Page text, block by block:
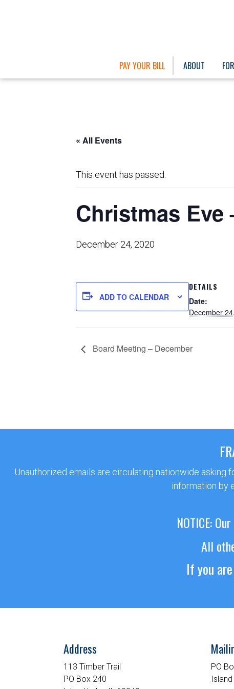
PAY YOUR BILL ABOUT
« All Events
This event has passed.
Christmas
December 24, 2020
ADD TO CALENDAR
DETAILS
Date:
December
Board Meeting – December
Unauthorized emails are circulating nationwide asking
information by
NOTICE:
All
If you
Address
113 Timber Trail
PO Box 240
PO